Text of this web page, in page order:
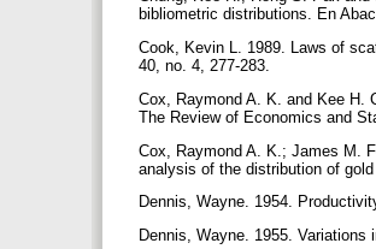
bibliometric distributions. En
Cook, Kevin L. 1989. Laws of
40, no. 4, 277-283.
Cox, Raymond A. K. and Kee H.
The Review of Economics and
Cox, Raymond A. K.; James M.
analysis of the distribution of
Dennis, Wayne. 1954.
Dennis, Wayne. 1955.